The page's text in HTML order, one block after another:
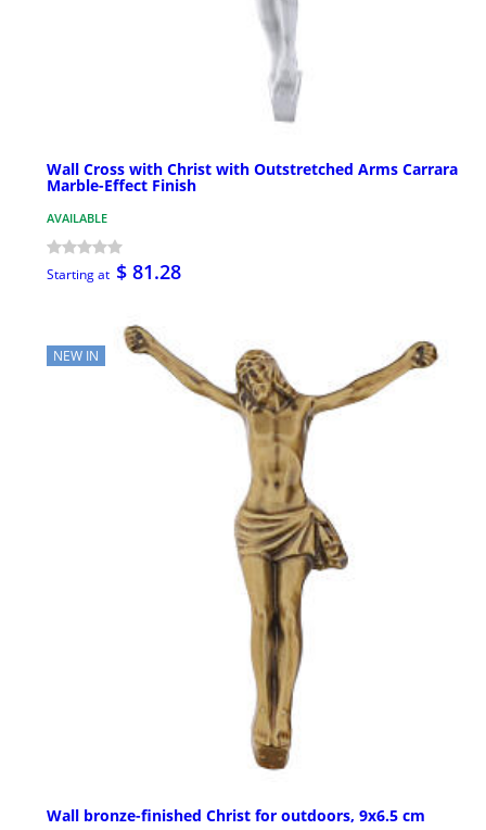
Wall Cross with Christ with Outstretched Arms Carrara
Marble-Effect Finish
AVAILABLE
Starting at $ 81.28
NEW IN
Wall bronze-finished Christ for outdoors, 9x6.5 cm